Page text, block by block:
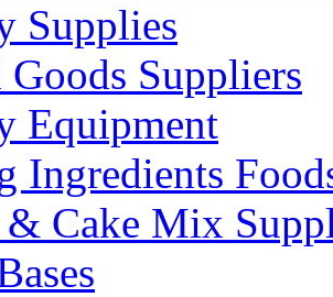
Supplies
Goods Suppliers
Equipment
Ingredients
& Cake Mix